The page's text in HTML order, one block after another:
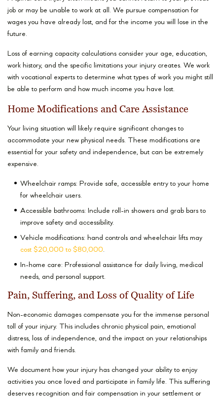
job or may be unable to work at all. We pursue compensation for
wages you have already lost, and for the income you will lose in the
future.
Loss of earning capacity calculations consider your age, education,
work history, and the specific limitations your injury creates. We work
with vocational experts to determine what types of work you might still
be able to perform and how much income you have lost.
Home Modifications and Care Assistance
Your living situation will likely require significant changes to
accommodate your new physical needs. These modifications are
essential for your safety and independence, but can be extremely
expensive.
Wheelchair ramps: Provide safe, accessible entry to your home
for wheelchair users.
Accessible bathrooms: Include roll-in showers and grab bars to
improve safety and accessibility.
Vehicle modifications: hand controls and wheelchair lifts may
cost $20,000 to $80,000.
In-home care: Professional assistance for daily living, medical
needs, and personal support.
Pain, Suffering, and Loss of Quality of Life
Non-economic damages compensate you for the immense personal
toll of your injury. This includes chronic physical pain, emotional
distress, loss of independence, and the impact on your relationships
with family and friends.
We document how your injury has changed your ability to enjoy
activities you once loved and participate in family life. This suffering
deserves recognition and fair compensation in your settlement or